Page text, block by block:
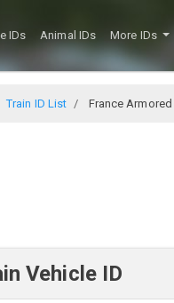
IDs Animal IDs More IDs
Train ID List France Armored
Vehicle ID